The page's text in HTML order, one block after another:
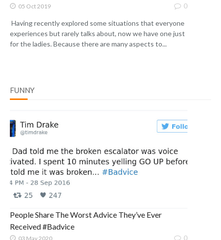
05 Oct 2019 0
Having recently explored some situations that everyone
experiences but rarely talks about, now we have one just
for the ladies. Because there are many aspects to...
FUNNY
People Share The Worst Advice They’ve Ever
Received #Badvice
03 May 2020 0